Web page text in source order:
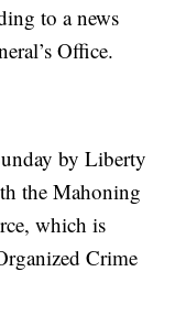
to a news
Office.
by Liberty
the Mahoning
which is
Crime